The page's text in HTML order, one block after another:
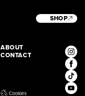
ABOUT
CONTACT
SHOP
Cookies